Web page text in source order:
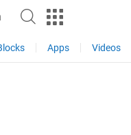
Apps Videos